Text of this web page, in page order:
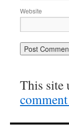
Website
This site